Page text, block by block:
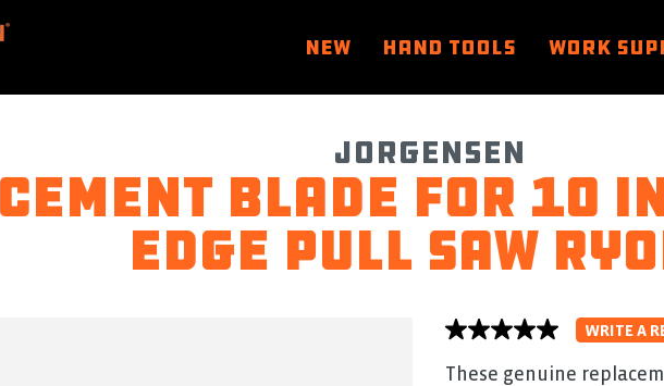
NEW HAND TOOLS WORK
Jorgensen
blade for 10
Edge Pull Saw
No
value
WRITE A
These genuine